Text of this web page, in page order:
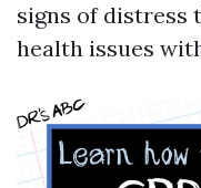
signs of distress
health issues